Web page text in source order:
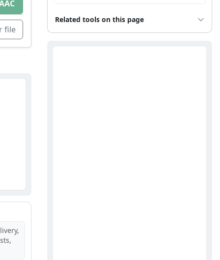
file
Related tools on this page